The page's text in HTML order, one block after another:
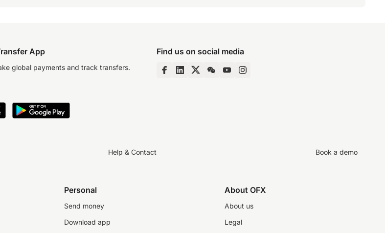
App
global payments and track transfers.
Find us on social media
Help & Contact Book a demo
Personal
Send money
Download app
About OFX
About us
Legal